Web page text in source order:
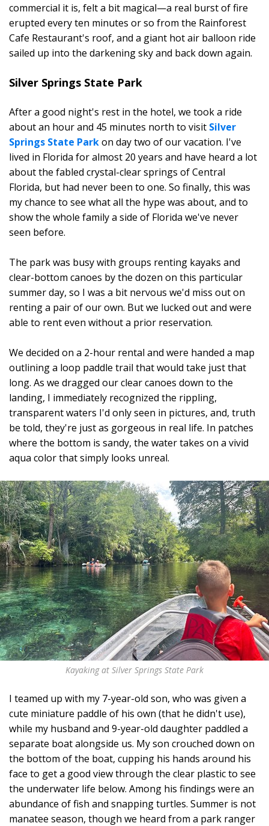
commercial it is, felt a bit magical—a real burst of fire
erupted every ten minutes or so from the Rainforest
Cafe Restaurant's roof, and a giant hot air balloon ride
sailed up into the darkening sky and back down again.
Silver Springs State Park
After a good night's rest in the hotel, we took a ride
about an hour and 45 minutes north to visit Silver
Springs State Parkon day two of our vacation. I've
lived in Florida for almost 20 years and have heard a lot
about the fabled crystal-clear springs of Central
Florida, but had never been to one. So finally, this was
my chance to see what all the hype was about, and to
show the whole family a side of Florida we've never
seen before.
The park was busy with groups renting kayaks and
clear-bottom canoes by the dozen on this particular
summer day, so I was a bit nervous we'd miss out on
renting a pair of our own. But we lucked out and were
able to rent even without a prior reservation.
We decided on a 2-hour rental and were handed a map
outlining a loop paddle trail that would take just that
long. As we dragged our clear canoes down to the
landing, I immediately recognized the rippling,
transparent waters I'd only seen in pictures, and, truth
be told, they're just as gorgeous in real life. In patches
where the bottom is sandy, the water takes on a vivid
aqua color that simply looks unreal.
Kayaking at Silver Springs State Park
I teamed up with my 7-year-old son, who was given a
cute miniature paddle of his own (that he didn't use),
while my husband and 9-year-old daughter paddled a
separate boat alongside us. My son crouched down on
the bottom of the boat, cupping his hands around his
face to get a good view through the clear plastic to see
the underwater life below. Among his findings were an
abundance of fish and snapping turtles. Summer is not
manatee season, though we heard from a park ranger